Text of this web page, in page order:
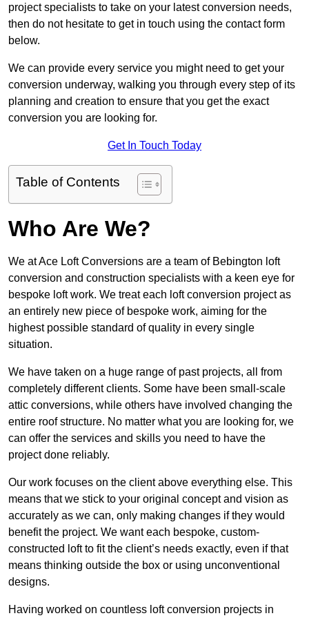
project specialists to take on your latest conversion needs,
then do not hesitate to get in touch using the contact form
below.
We can provide every service you might need to get your
conversion underway, walking you through every step of its
planning and creation to ensure that you get the exact
conversion you are looking for.
Get In Touch Today
Table of Contents
Who Are We?
We at Ace Loft Conversions are a team of Bebington loft
conversion and construction specialists with a keen eye for
bespoke loft work. We treat each loft conversion project as
an entirely new piece of bespoke work, aiming for the
highest possible standard of quality in every single
situation.
We have taken on a huge range of past projects, all from
completely different clients. Some have been small-scale
attic conversions, while others have involved changing the
entire roof structure. No matter what you are looking for, we
can offer the services and skills you need to have the
project done reliably.
Our work focuses on the client above everything else. This
means that we stick to your original concept and vision as
accurately as we can, only making changes if they would
benefit the project. We want each bespoke, custom-
constructed loft to fit the client’s needs exactly, even if that
means thinking outside the box or using unconventional
designs.
Having worked on countless loft conversion projects in